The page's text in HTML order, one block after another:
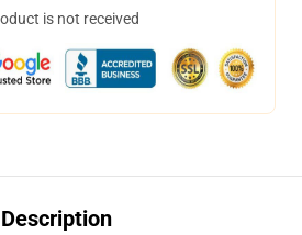
is not received
Description